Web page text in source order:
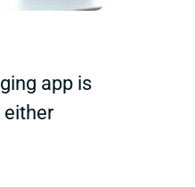
app is
either